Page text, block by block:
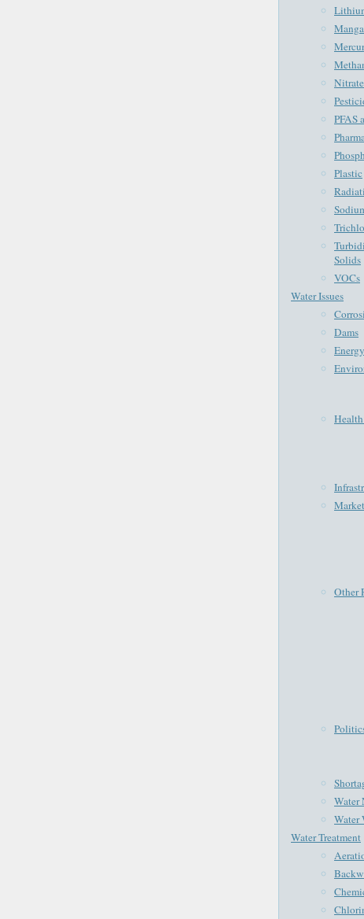
PFAS
Plastic
Solids
VOCs
Water Issues
Dams
Energy
Other
Water
Water
Water Treatment